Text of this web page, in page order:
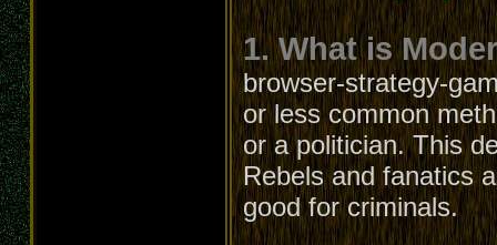
1. What is
browser-strategy-
or less common
or a politician. This
Rebels and fanatics
good for criminals.